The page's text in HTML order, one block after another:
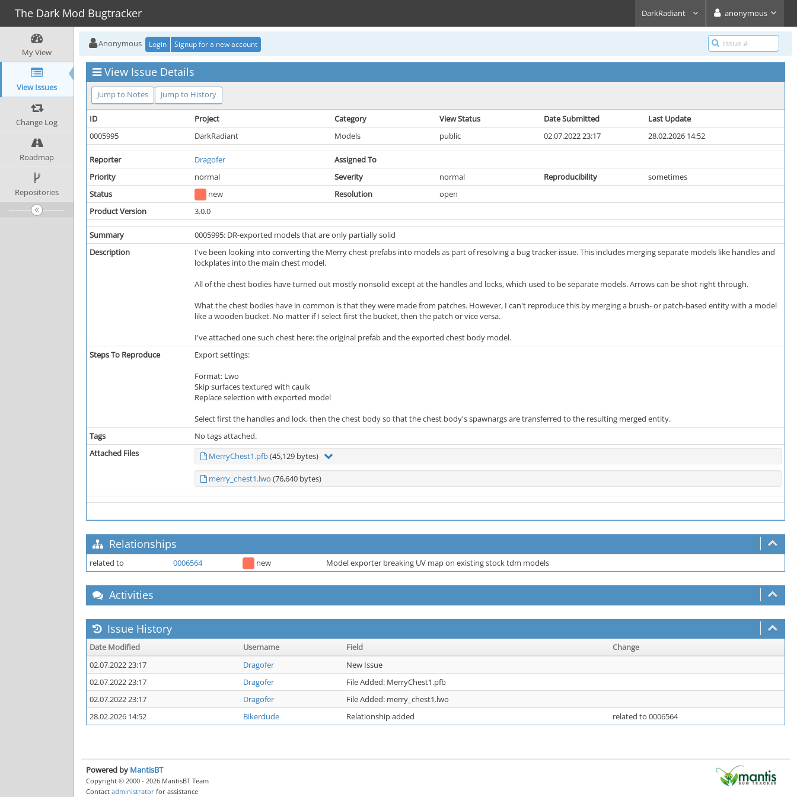
The Dark Mod Bugtracker DarkRadiant anonymous
My View
View Issues
Change Log
Roadmap
Repositories
Anonymous Login Signup for a new account
View Issue Details
Jump to Notes Jump to History
ID Project Category View Status Date Submitted
Last Update
0005995
DarkRadiant Models public 02.07.2022 23:17 28.02.2026 14:52
Reporter Dragofer
Assigned To
Priority
normal Severity normal Reproducibility
sometimes
Status
new Resolution
open
Product Version
3.0.0
Summary
0005995: DR-exported models that are only partially solid
Description
I've been looking into converting the Merry chest prefabs into models as part of resolving a bug tracker issue. This includes merging separate models like handles and
lockplates into the main chest model.
All of the chest bodies have turned out mostly nonsolid except at the handles and locks, which used to be separate models. Arrows can be shot right through.
What the chest bodies have in common is that they were made from patches. However, I can't reproduce this by merging a brush- or patch-based entity with a model
like a wooden bucket. No matter if I select first the bucket, then the patch or vice versa.
I've attached one such chest here: the original prefab and the exported chest body model.
Steps To Reproduce
Export settings:
Format: Lwo
Skip surfaces textured with caulk
Replace selection with exported model
Select first the handles and lock, then the chest body so that the chest body's spawnargs are transferred to the resulting merged entity.
Tags
No tags attached.
Attached Files
MerryChest1.pfb(45,129 bytes)
merry_chest1.lwo (76,640 bytes)
Relationships
related to 0006564 new Model exporter breaking UV map on existing stock tdm models
Activities
Issue History
Date Modified Username Field
Change
02.07.2022 23:17
Dragofer
New Issue
02.07.2022 23:17
Dragofer
File Added: MerryChest1.pfb
02.07.2022 23:17
Dragofer
File Added: merry_chest1.lwo
28.02.2026 14:52
Bikerdude Relationship added related to 0006564
Powered by MantisBT
Copyright © 2000 - 2026 MantisBT Team
Contact administrator for assistance